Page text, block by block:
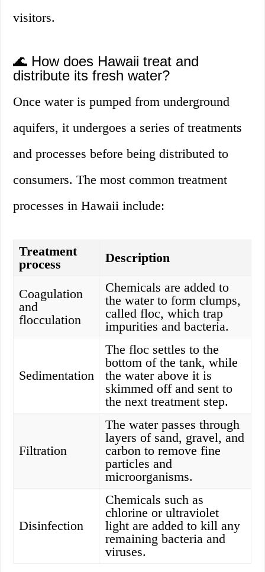
visitors.
🌊 How does Hawaii treat and
distribute its fresh water?
Once water is pumped from underground
aquifers, it undergoes a series of treatments
and processes before being distributed to
consumers. The most common treatment
processes in Hawaii include:
Treatment
process
Description
Coagulation
and
flocculation
Chemicals are added to
the water to form clumps,
called floc, which trap
impurities and bacteria.
Sedimentation
The floc settles to the
bottom of the tank, while
the water above it is
skimmed off and sent to
the next treatment step.
Filtration
The water passes through
layers of sand, gravel, and
carbon to remove fine
particles and
microorganisms.
Disinfection
Chemicals such as
chlorine or ultraviolet
light are added to kill any
remaining bacteria and
viruses.